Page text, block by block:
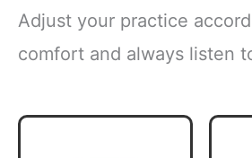
Adjust your practice
comfort and always listen